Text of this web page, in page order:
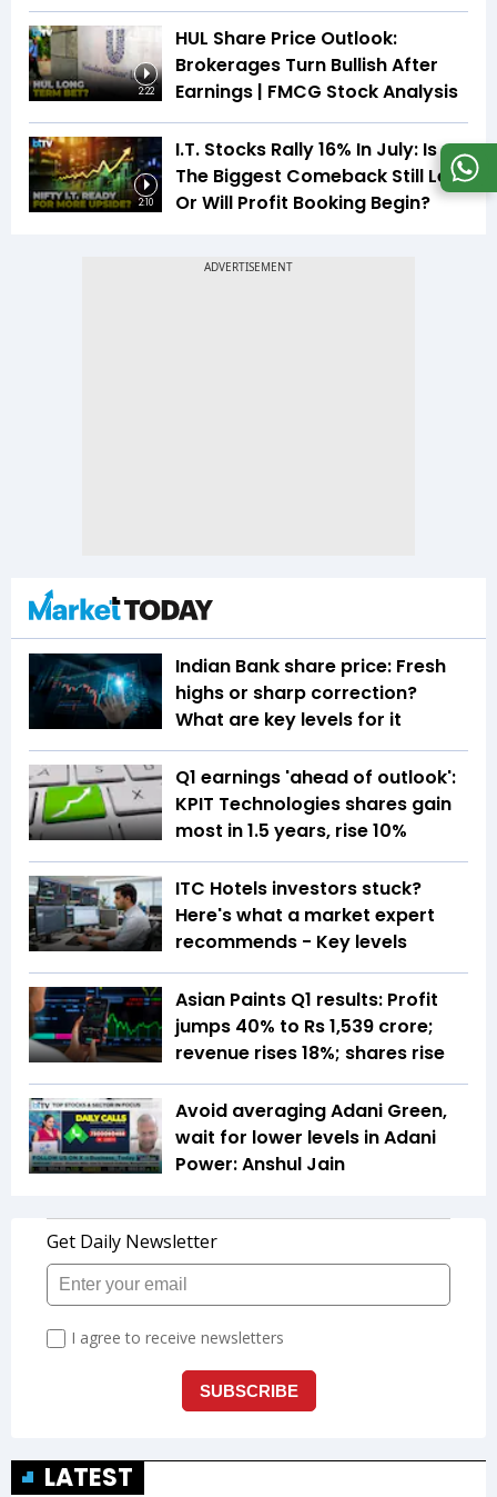
2:22
HUL Share Price Outlook:
Brokerages Turn Bullish After
Earnings | FMCG Stock Analysis
2:10
I.T. Stocks Rally 16% In July: Is
The Biggest Comeback Still Left
Or Will Profit Booking Begin?
Indian Bank share price: Fresh
highs or sharp correction?
What are key levels for it
Q1 earnings 'ahead of outlook':
KPIT Technologies shares gain
most in 1.5 years, rise 10%
ITC Hotels investors stuck?
Here's what a market expert
recommends - Key levels
Asian Paints Q1 results: Profit
jumps 40% to Rs 1,539 crore;
revenue rises 18%; shares rise
Avoid averaging Adani Green,
wait for lower levels in Adani
Power: Anshul Jain
LATEST